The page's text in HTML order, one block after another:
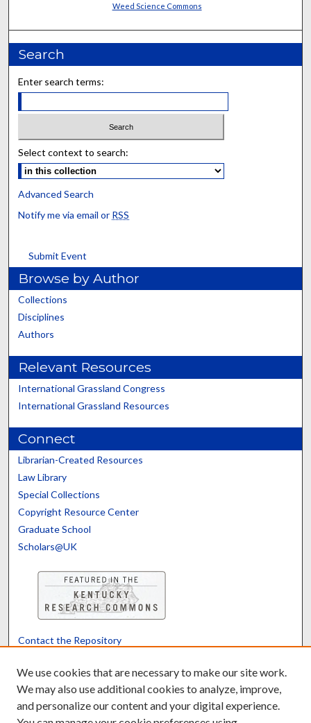
Weed Science Commons
Search
Enter search terms:
Select context to search:
Advanced Search
Notify me via email or RSS
Submit Event
Browse by Author
Collections
Disciplines
Authors
Relevant Resources
International Grassland Congress
International Grassland Resources
Connect
Librarian-Created Resources
Law Library
Special Collections
Copyright Resource Center
Graduate School
Scholars@UK
Contact the Repository
Powered by Translate
We use cookies that are necessary to make our site work.
We may also use additional cookies to analyze, improve,
and personalize our content and your digital experience.